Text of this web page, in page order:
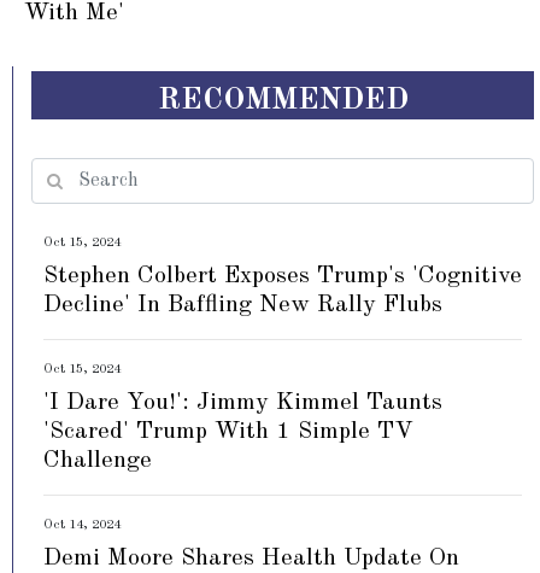
With Me'
RECOMMENDED
Oct 15, 2024
Stephen Colbert Exposes Trump's 'Cognitive
Decline' In Baffling New Rally Flubs
Oct 15, 2024
'I Dare You!': Jimmy Kimmel Taunts
'Scared' Trump With 1 Simple TV
Challenge
Oct 14, 2024
Demi Moore Shares Health Update On